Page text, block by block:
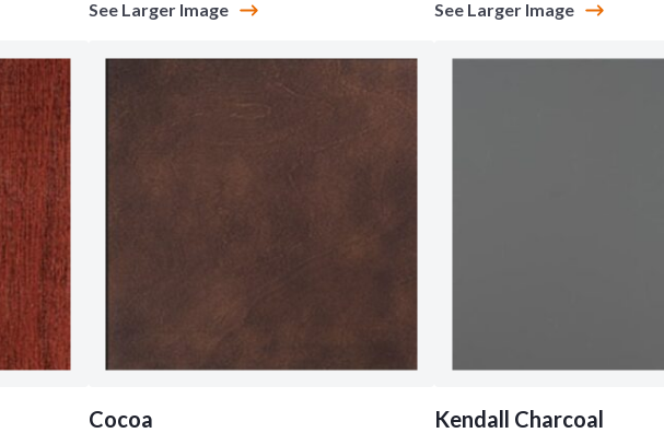
See Larger Image See Larger Image
Cocoa Kendall Charcoal